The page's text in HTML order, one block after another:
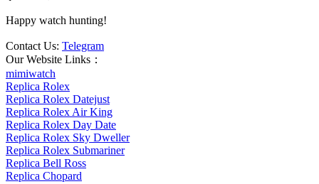
Happy watch hunting!
Contact Us: Telegram
Our Website Links：
mimiwatch
Replica Rolex
Replica Rolex Datejust
Replica Rolex Air King
Replica Rolex Day Date
Replica Rolex Sky Dweller
Replica Rolex Submariner
Replica Bell Ross
Replica Chopard